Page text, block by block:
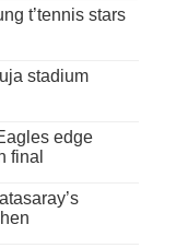
t’tennis stars
stadium
edge
final